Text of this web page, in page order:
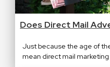
Does Direct Mail
Just because the age of
mean direct mail marketing